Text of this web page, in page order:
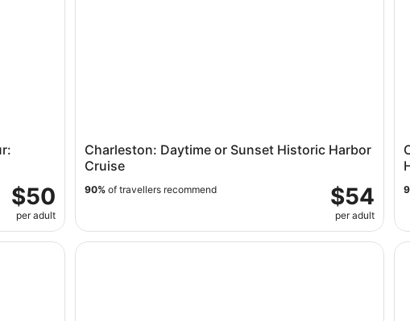
$50
per adult
Charleston: Daytime or Sunset Historic Harbor
Cruise
$54
per adult
90% of travellers recommend
Roundtrip FerryAfternoon Schooner Sightseeing Dolphin Cruise on